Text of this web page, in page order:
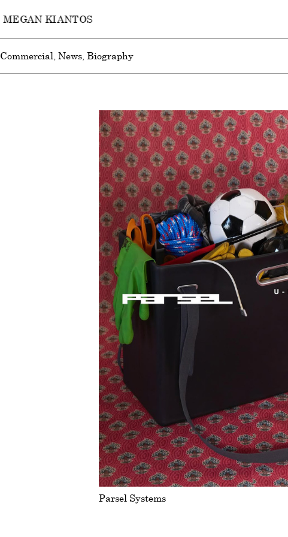
MEGAN KIANTOS
Commercial News Biography
Parsel Systems